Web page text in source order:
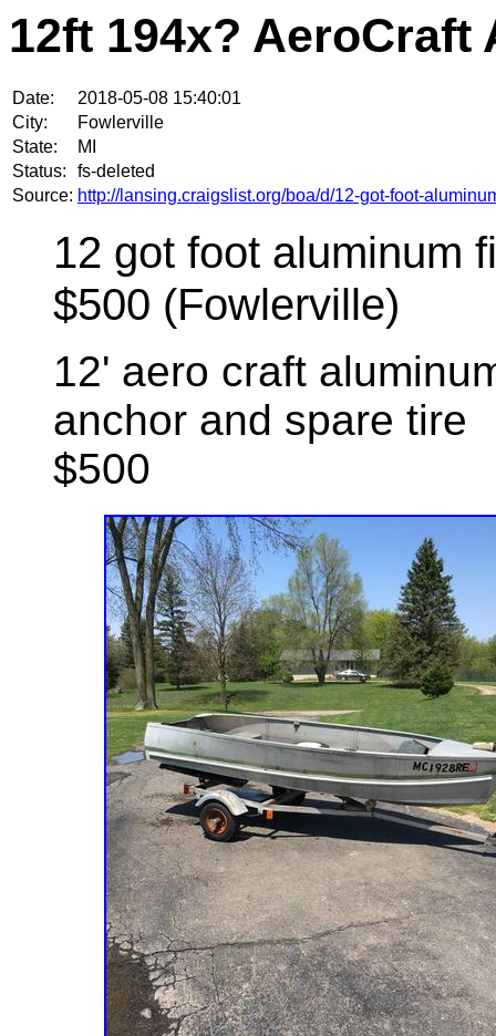
12ft 194x? AeroCraft
Date:
2018-05-08 15:40:01
City:
Fowlerville
State:
MI
Status:
fs-deleted
Source: http://lansing.craigslist.org/boa/d/12-got-foot-
12 got foot aluminum
$500 (Fowlerville)
12' aero craft
anchor and spare tire
$500